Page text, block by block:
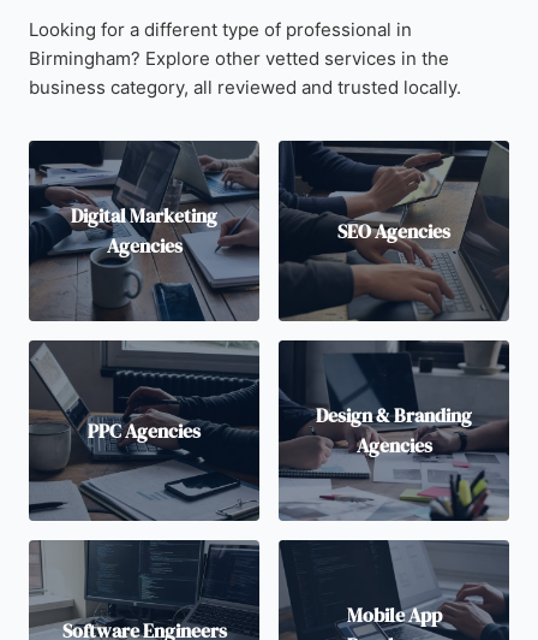
Looking for a different type of professional in
Birmingham? Explore other vetted services in the
business category, all reviewed and trusted locally.
Digital Marketing
Agencies
SEO Agencies
PPC Agencies
Design & Branding
Agencies
Software Engineers
Mobile App